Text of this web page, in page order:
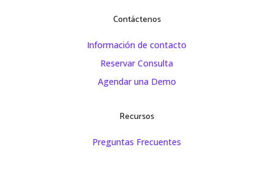
Contáctenos
Información de contacto
Reservar Consulta
Agendar una Demo
Recursos
Preguntas Frecuentes